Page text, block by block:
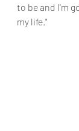
to be and I'm
my life."